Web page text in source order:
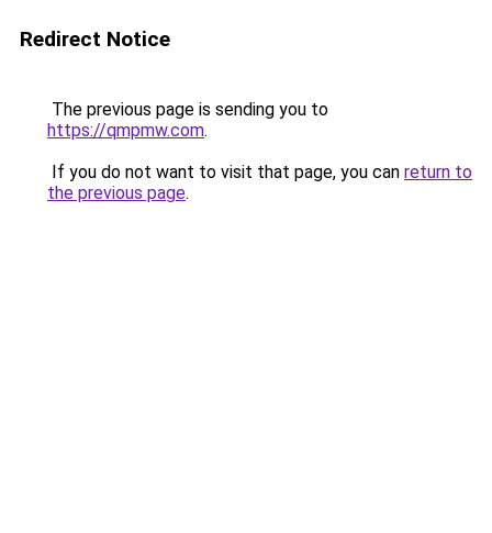
Redirect Notice
The previous page is sending you to
https://qmpmw.com.
If you do not want to visit that page, you can return to
the previous page.